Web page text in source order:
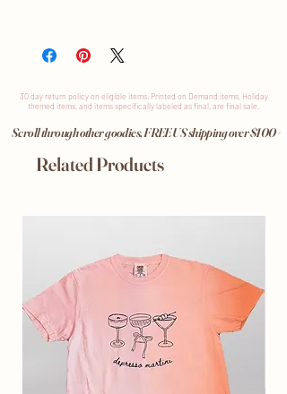
30 day return policyon eligible items. Printed on Demand items, Holiday
themed items, and items specifically labeled as final, are final sale.
Related Products
Scroll through other goodies, FREE US shipping over $100+